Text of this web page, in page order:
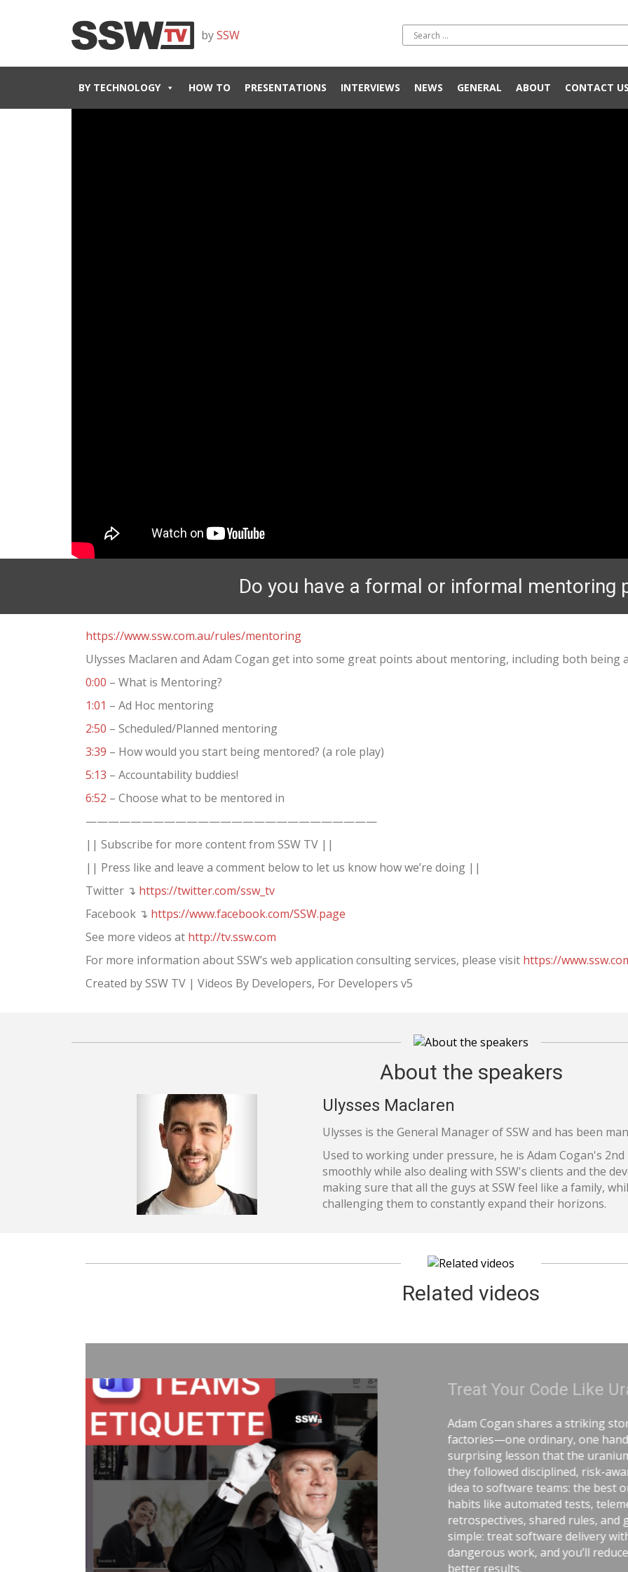
bySSW
BY TECHNOLOGY HOW TO PRESENTATIONS INTERVIEWS NEWS GENERAL ABOUT CONTACT US
Do you have a formal or informal mentoring
https://www.ssw.com.au/rules/mentoring
Ulysses Maclaren and Adam Cogan get into some great points about mentoring, including both being
0:00 – What is Mentoring?
1:01 – Ad Hoc mentoring
2:50 – Scheduled/Planned mentoring
3:39 – How would you start being mentored? (a role play)
5:13 – Accountability buddies!
6:52 – Choose what to be mentored in
——————————————————————————
|| Subscribe for more content from SSW TV ||
|| Press like and leave a comment below to let us know how we’re doing ||
Twitter ↴ https://twitter.com/ssw_tv
Facebook ↴ https://www.facebook.com/SSW.page
See more videos at http://tv.ssw.com
For more information about SSW’s web application consulting services, please visit https://
Created by SSW TV | Videos By Developers, For Developers v5
About the speakers
Ulysses Maclaren
Ulysses is the General Manager of SSW and has been
Used to working under pressure, he is Adam Cogan's
smoothly while also dealing with SSW's clients and the
making sure that all the guys at SSW feel like a family,
challenging them to constantly expand their horizons.
Related videos
Treat Your Code Like Uranium | Adam Cogan
Adam Cogan shares a striking story comparing two World War II
factories—one ordinary, one handling uranium—and the
surprising lesson that the uranium workers lived longer because
they followed disciplined, risk-aware practices. He connects that
idea to software teams: the best outcomes come from careful
habits like automated tests, telemetry, pull requests,
retrospectives, shared rules, and good tools. The message is
simple: treat software delivery with the same respect as
dangerous work, and you’ll reduce stress, avoid chaos, and get
better results.